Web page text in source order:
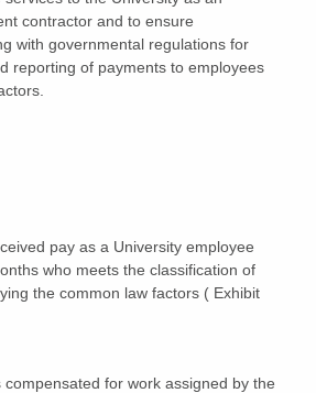
contractor and to ensure
with governmental regulations for
reporting of payments to employees
pay as a University employee
who meets the classification of
the common law factors ( Exhibit
for work assigned by the